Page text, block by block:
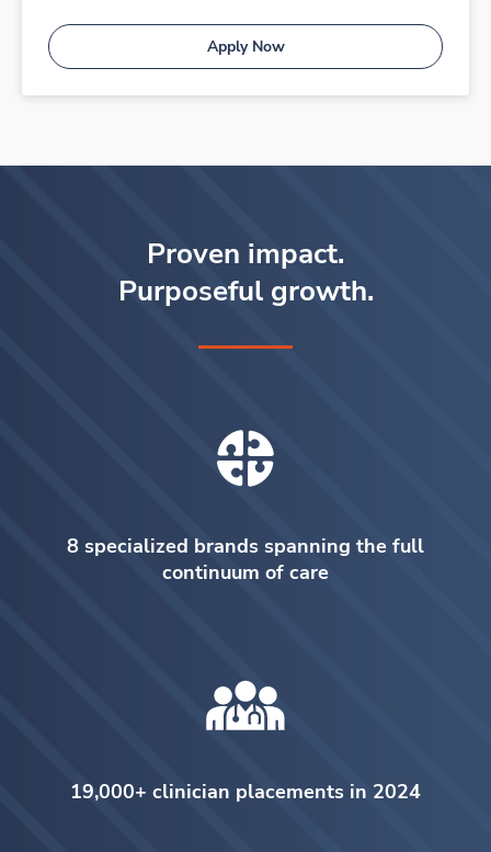
Apply Now
Proven impact.
Purposeful growth.
8 specialized brands spanning the full
continuum of care
19,000+ clinician placements in 2024